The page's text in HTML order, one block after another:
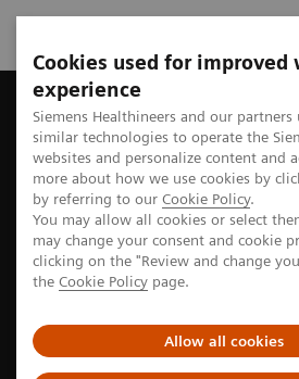
Cookies used for improved
experience
Siemens Healthineers and our
similar technologies to operate the
websites and personalize content and
more about how we use cookies by
by referring to our Cookie Policy.
You may allow all cookies or select
may change your consent and cookie
clicking on the "Review and change
the Cookie Policy page.
Allow all cookies
Home Perspectives
Stories from the
Explore the stories of pioneers
better care